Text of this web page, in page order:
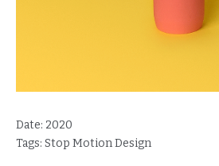
Date: 2020
Tags: Stop Motion Design